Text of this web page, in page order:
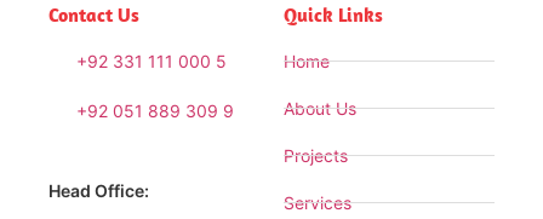
Contact Us
+92 331 111 000 5
+92 051 889 309 9
Head Office:
Quick Links
Home
About Us
Projects
Services